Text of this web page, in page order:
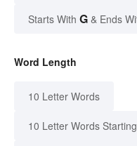
Starts With G & Ends
Word Length
10 Letter Words
10 Letter Words